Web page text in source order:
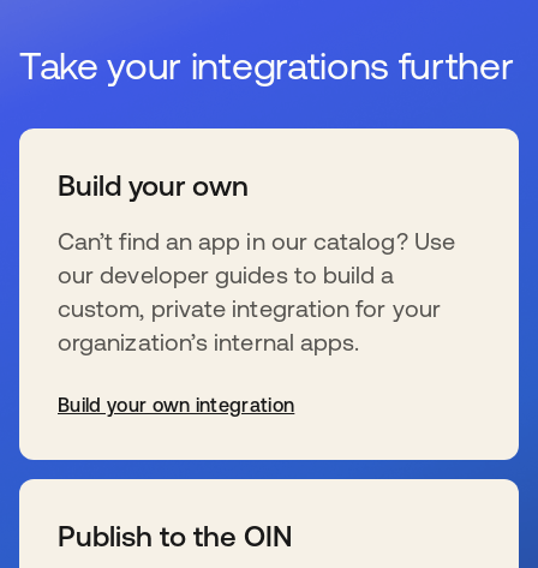
Take your integrations further
Build your own
Can’t find an app in our catalog? Use
our developer guides to build a
custom, private integration for your
organization’s internal apps.
Build your own integration
Publish to the OIN